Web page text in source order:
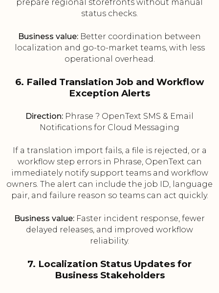
prepare regional storefronts without manual
status checks.
Business value: Better coordination between
localization and go-to-market teams, with less
operational overhead.
6. Failed Translation Job and Workflow
Exception Alerts
Direction: Phrase ? OpenText SMS & Email
Notifications for Cloud Messaging
If a translation import fails, a file is rejected, or a
workflow step errors in Phrase, OpenText can
immediately notify support teams and workflow
owners. The alert can include the job ID, language
pair, and failure reason so teams can act quickly.
Business value: Faster incident response, fewer
delayed releases, and improved workflow
reliability.
7. Localization Status Updates for
Business Stakeholders